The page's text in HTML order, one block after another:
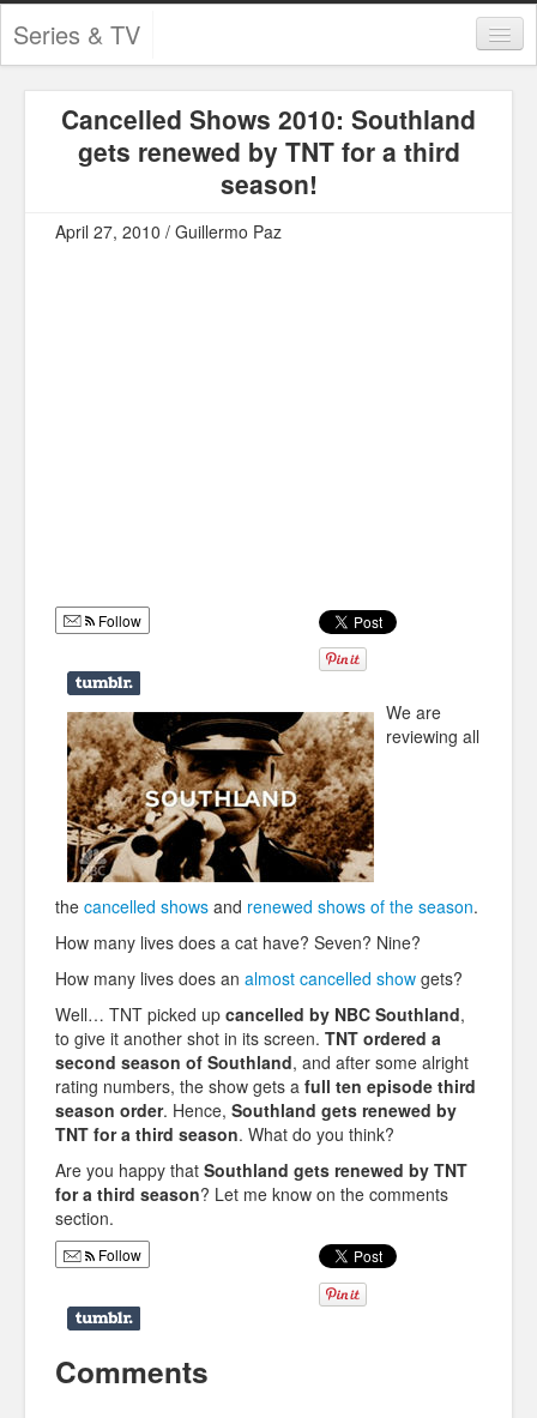
Series & TV
Contests and Giveaways
Book Reviews
Infographics
Sports
Cancelled Shows 2010: Southland
gets renewed by TNT for a third
season!
April 27, 2010 / Guillermo Paz
Follow
We are
reviewing all
the cancelled shows and renewed shows of the season.
How many lives does a cat have? Seven? Nine?
How many lives does an almost cancelled show gets?
Well… TNT picked up cancelled by NBC Southland,
to give it another shot in its screen. TNT ordered a
second season of Southland, and after some alright
rating numbers, the show gets a full ten episode third
season order. Hence, Southland gets renewed by
TNT for a third season. What do you think?
Are you happy that Southland gets renewed by TNT
for a third season? Let me know on the comments
section.
Follow
Comments